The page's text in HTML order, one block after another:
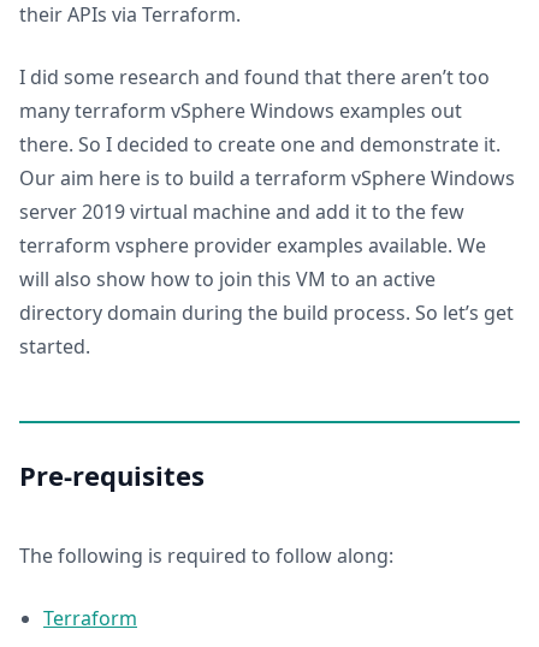
their APIs via Terraform.
I did some research and found that there aren’t too
many terraform vSphere Windows examples out
there. So I decided to create one and demonstrate it.
Our aim here is to build a terraform vSphere Windows
server 2019 virtual machine and add it to the few
terraform vsphere provider examples available. We
will also show how to join this VM to an active
directory domain during the build process. So let’s get
started.
Pre-requisites
The following is required to follow along:
Terraform